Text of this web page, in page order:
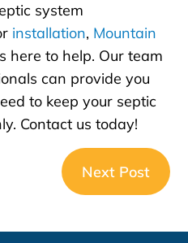
system
installation, Mountain
here to help. Our team
can provide you
to keep your septic
Contact us today!
Next Post